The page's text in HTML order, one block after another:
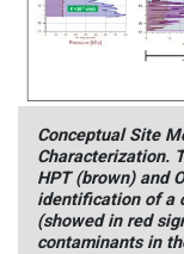
Conceptual Site
Characterization.
HPT (brown) and
identification of a
(showed in red
contaminants in